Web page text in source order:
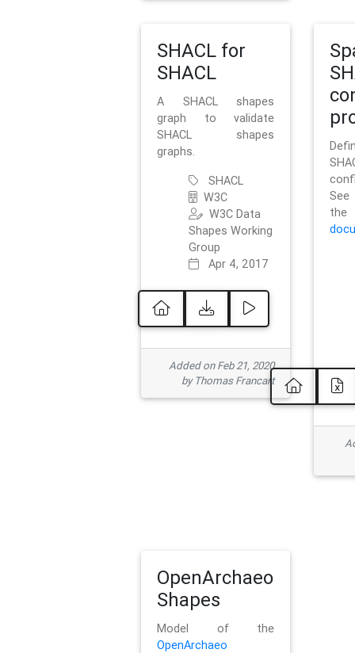
SHACL for
SHACL
A SHACL shapes
graph to validate
SHACL shapes
graphs.
SHACL
W3C
W3C Data
Shapes Working
Group
Apr 4, 2017
Added on Feb 21, 2020
by Thomas Francart
OpenArchaeo
Shapes
Model of the
OpenArchaeo